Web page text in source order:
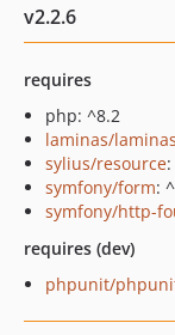
v2.2.6
requires
php: ^8.2
laminas/
sylius/resource
symfony/form:
symfony/http-
requires (dev)
phpunit/